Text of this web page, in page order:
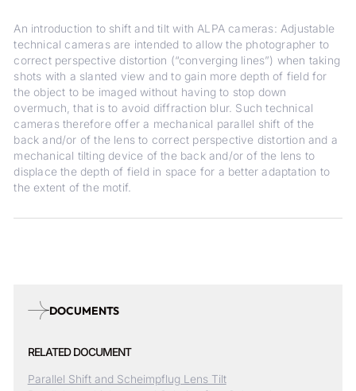
An introduction to shift and tilt with ALPA cameras: Adjustable
technical cameras are intended to allow the photographer to
correct perspective distortion (“converging lines”) when taking
shots with a slanted view and to gain more depth of field for
the object to be imaged without having to stop down
overmuch, that is to avoid diffraction blur. Such technical
cameras therefore offer a mechanical parallel shift of the
back and/or of the lens to correct perspective distortion and a
mechanical tilting device of the back and/or of the lens to
displace the depth of field in space for a better adaptation to
the extent of the motif.
DOCUMENTS
RELATED DOCUMENT
Parallel Shift and Scheimpflug Lens Tilt